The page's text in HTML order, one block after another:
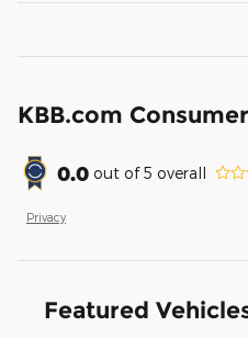
KBB.com
0.0 out of5 overall
Privacy
Featured